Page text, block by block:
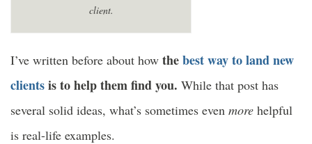
client.
I’ve written before about how thebest way to land new
clientsis to help them find you. While that post has
several solid ideas, what’s sometimes even more helpful
is real-life examples.